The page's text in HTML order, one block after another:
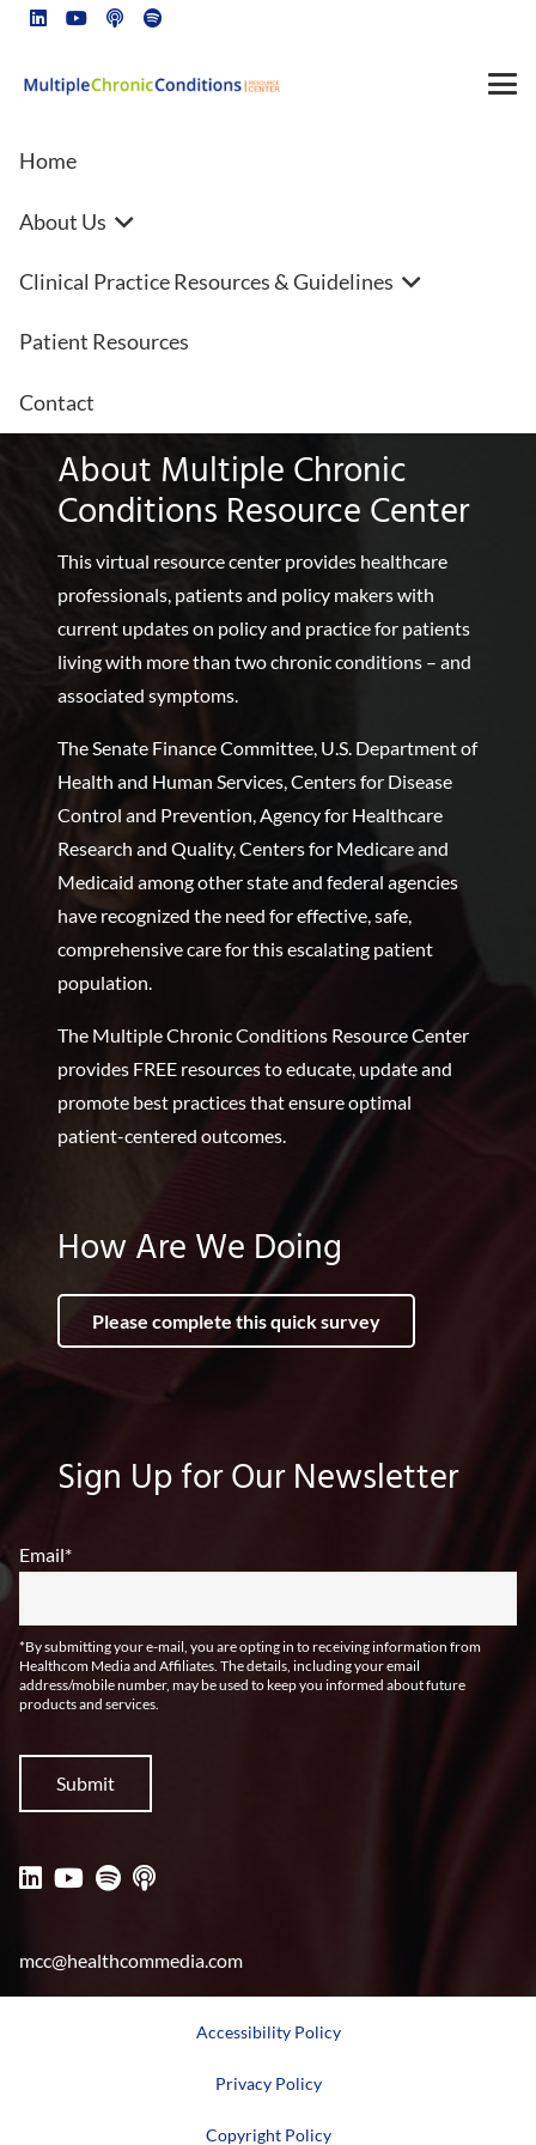
Home
About Us
Clinical Practice Resources & Guidelines
Patient Resources
Contact
Heart disease FAQs | Beta
blockers | New year, better
heart health
About Multiple Chronic
Conditions Resource Center
This virtual resource center provides healthcare
professionals, patients and policy makers with
current updates on policy and practice for patients
living with more than two chronic conditions – and
associated symptoms.
The Senate Finance Committee, U.S. Department of
Health and Human Services, Centers for Disease
Control and Prevention, Agency for Healthcare
Research and Quality, Centers for Medicare and
Medicaid among other state and federal agencies
have recognized the need for effective, safe,
comprehensive care for this escalating patient
population.
The Multiple Chronic Conditions Resource Center
provides FREE resources to educate, update and
promote best practices that ensure optimal
patient-centered outcomes.
How Are We Doing
Please complete this quick survey
Sign Up for Our Newsletter
Email*
*By submitting your e-mail, you are opting in to receiving information from
Healthcom Media and Affiliates. The details, including your email
address/mobile number, may be used to keep you informed about future
products and services.
mcc@healthcommedia.com
Accessibility Policy
Privacy Policy
Copyright Policy